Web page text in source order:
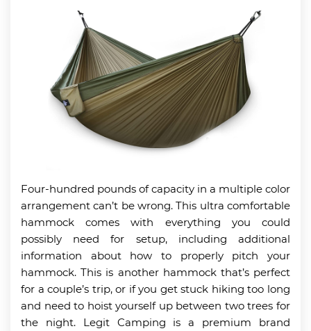
Four-hundred pounds of capacity in a multiple color
arrangement can’t be wrong. This ultra comfortable
hammock comes with everything you could
possibly need for setup, including additional
information about how to properly pitch your
hammock. This is another hammock that’s perfect
for a couple’s trip, or if you get stuck hiking too long
and need to hoist yourself up between two trees for
the night. Legit Camping is a premium brand